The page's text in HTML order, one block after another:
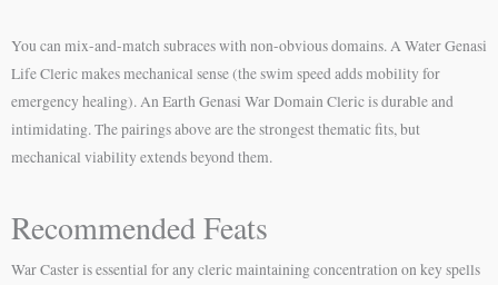
You can mix-and-match subraces with non-obvious domains. A Water Genasi
Life Cleric makes mechanical sense (the swim speed adds mobility for
emergency healing). An Earth Genasi War Domain Cleric is durable and
intimidating. The pairings above are the strongest thematic fits, but
mechanical viability extends beyond them.
Recommended Feats
War Caster is essential for any cleric maintaining concentration on key spells